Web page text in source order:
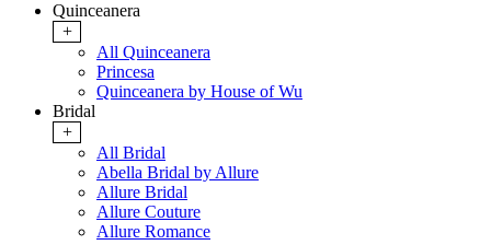
Quinceanera
+
All Quinceanera
Princesa
Quinceanera by House of Wu
Bridal
+
All Bridal
Abella Bridal by Allure
Allure Bridal
Allure Couture
Allure Romance